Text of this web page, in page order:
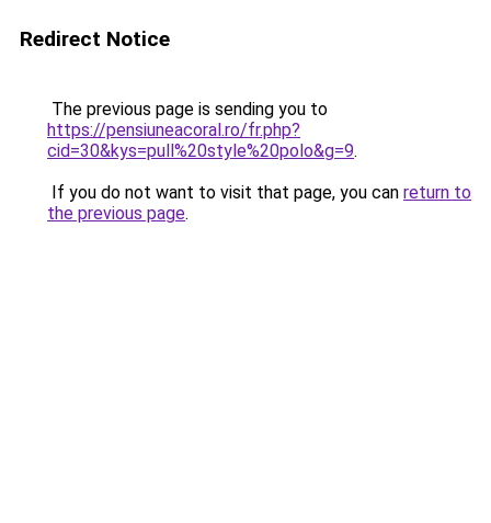
Redirect Notice
The previous page is sending you to
https://pensiuneacoral.ro/fr.php?
cid=30&kys=pull%20style%20polo&g=9.
If you do not want to visit that page, you can return to
the previous page.